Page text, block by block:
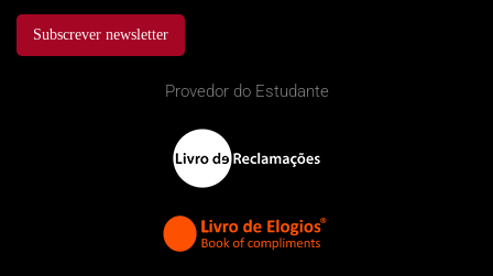
Subscrever newsletter
Provedor do Estudante